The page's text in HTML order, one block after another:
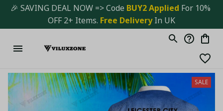
🎉 SAVING DEAL NOW => Code BUY2 Applied For 10%
OFF 2+ Items. Free Delivery In UK
SALE